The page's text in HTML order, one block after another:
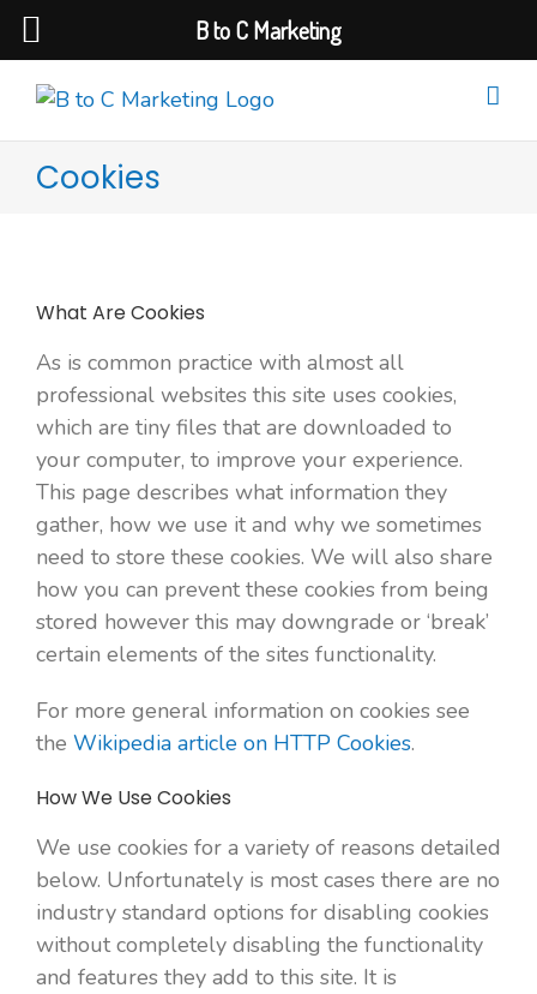
Cookies
What Are Cookies
As is common practice with almost all
professional websites this site uses cookies,
which are tiny files that are downloaded to
your computer, to improve your experience.
This page describes what information they
gather, how we use it and why we sometimes
need to store these cookies. We will also share
how you can prevent these cookies from being
stored however this may downgrade or ‘break’
certain elements of the sites functionality.
For more general information on cookies see
the Wikipedia article on HTTP Cookies.
How We Use Cookies
We use cookies for a variety of reasons detailed
below. Unfortunately is most cases there are no
industry standard options for disabling cookies
without completely disabling the functionality
and features they add to this site. It is
B to C Marketing